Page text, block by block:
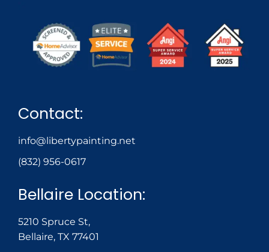
Contact:
info@libertypainting.net
(832) 956-0617
Bellaire Location:
5210 Spruce St,
Bellaire, TX 77401